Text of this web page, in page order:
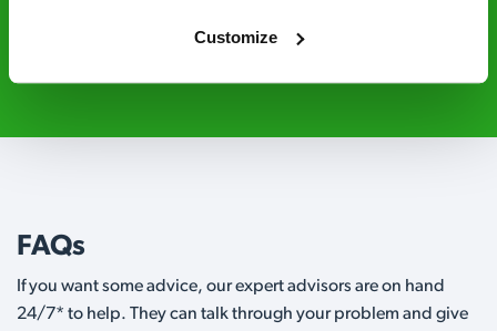
Customize
FAQs
If you want some advice, our expert advisors are on hand
24/7* to help. They can talk through your problem and give